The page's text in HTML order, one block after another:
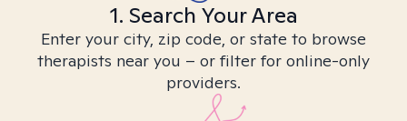
1. Search Your Area
Enter your city, zip code, or state to browse
therapists near you – or filter for online-only
providers.